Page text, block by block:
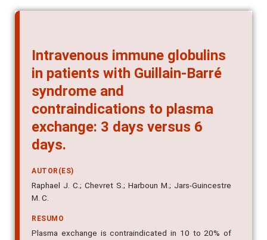
Intravenous immune globulins
in patients with Guillain-Barré
syndrome and
contraindications to plasma
exchange: 3 days versus 6
days.
AUTOR(ES)
Raphael J. C.; Chevret S.; Harboun M.; Jars-Guincestre
M. C.
RESUMO
Plasma exchange is contraindicated in 10 to 20% of